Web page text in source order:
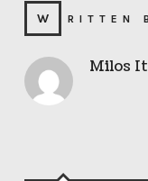
WRITTEN
Milos